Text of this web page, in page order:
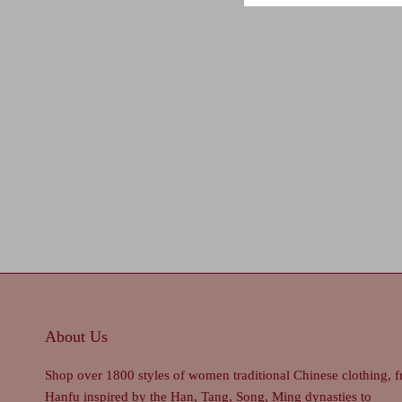
About Us
Shop over 1800 styles of women traditional Chinese clothing,
Hanfu inspired by the Han, Tang, Song, Ming dynasties to